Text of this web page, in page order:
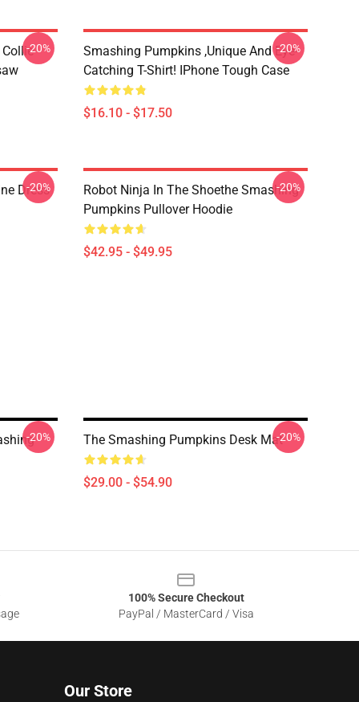
-20%
Smashing Pumpkins ,unique And Eye-
Catching T-Shirt! IPhone Tough Case
$16.10 - $17.50
-20%
Dress
-20%
Robot Ninja In The Shoethe Smashing
Pumpkins Pullover Hoodie
$42.95 - $49.95
-20%
-20% The Smashing Pumpkins Desk Mat
$29.00 - $54.90
-20%
100% Secure Checkout
PayPal / MasterCard / Visa
Our Store